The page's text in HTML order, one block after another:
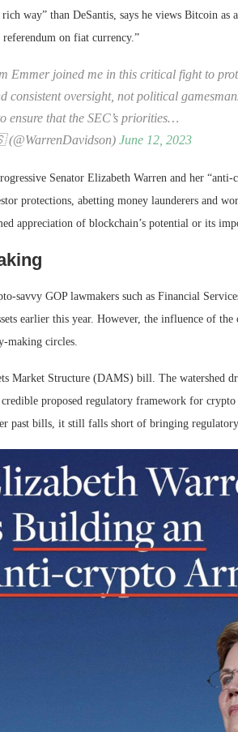
way” than DeSantis, says he views Bitcoin as
on fiat currency.”
Emmer joined me in this critical fight to
consistent oversight, not political
ensure that the SEC’s priorities…
June 12, 2023
Senator Elizabeth Warren and her
protections, abetting money launderers and
appreciation of blockchain’s potential or its
savvy GOP lawmakers such as Financial
earlier this year. However, the influence of
making circles.
Market Structure (DAMS) bill. The watershed
credible proposed regulatory framework for
past bills, it still falls short of bringing